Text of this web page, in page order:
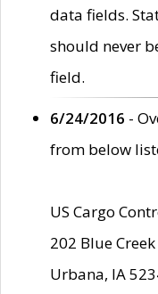
data fields.
should never
field.
6/24/2016 -
from below
US Cargo
202 Blue
Urbana, IA